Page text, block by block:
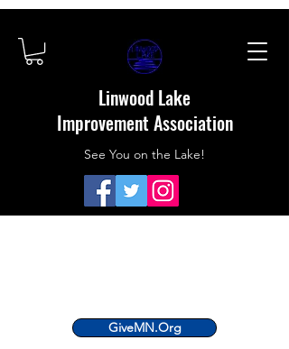
Linwood Lake
Improvement Association
See You on the Lake!
GiveMN.Org